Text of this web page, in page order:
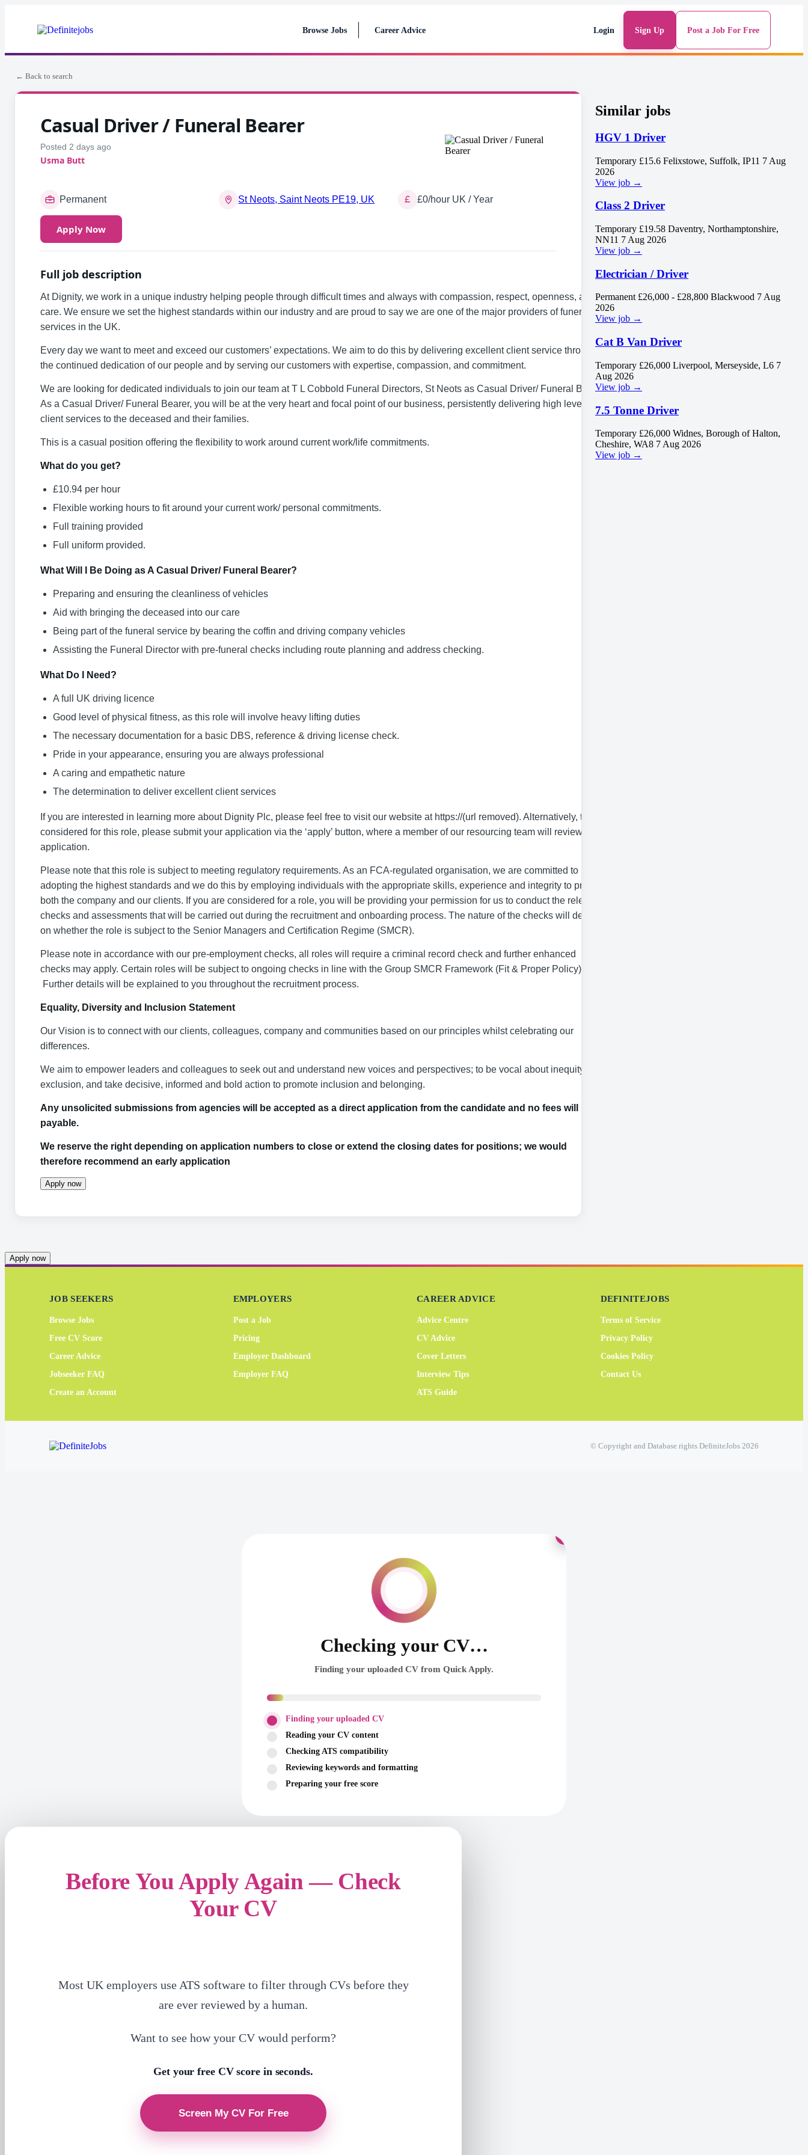
Browse Jobs Career Advice Login Sign Up Post a Job For Free
← Back to search
Casual Driver / Funeral Bearer
Posted 2 days ago
Usma Butt
Permanent St Neots, Saint Neots PE19, UK £0/hour UK / Year
Apply Now
Full job description
At Dignity, we work in a unique industry helping people through difficult times and always with compassion, respect, openness, and
care. We ensure we set the highest standards within our industry and are proud to say we are one of the major providers of funeral
services in the UK.
Every day we want to meet and exceed our customers’ expectations. We aim to do this by delivering excellent client service through
the continued dedication of our people and by serving our customers with expertise, compassion, and commitment.
We are looking for dedicated individuals to join our team at T L Cobbold Funeral Directors, St Neots as Casual Driver/ Funeral Bearer.
As a Casual Driver/ Funeral Bearer, you will be at the very heart and focal point of our business, persistently delivering high levels of
client services to the deceased and their families.
This is a casual position offering the flexibility to work around current work/life commitments.
What do you get?
£10.94 per hour
Flexible working hours to fit around your current work/ personal commitments.
Full training provided
Full uniform provided.
What Will I Be Doing as A Casual Driver/ Funeral Bearer?
Preparing and ensuring the cleanliness of vehicles
Aid with bringing the deceased into our care
Being part of the funeral service by bearing the coffin and driving company vehicles
Assisting the Funeral Director with pre-funeral checks including route planning and address checking.
What Do I Need?
A full UK driving licence
Good level of physical fitness, as this role will involve heavy lifting duties
The necessary documentation for a basic DBS, reference & driving license check.
Pride in your appearance, ensuring you are always professional
A caring and empathetic nature
The determination to deliver excellent client services
If you are interested in learning more about Dignity Plc, please feel free to visit our website at https://(url removed). Alternatively, to be
considered for this role, please submit your application via the ‘apply’ button, where a member of our resourcing team will review your
application.
Please note that this role is subject to meeting regulatory requirements. As an FCA-regulated organisation, we are committed to
adopting the highest standards and we do this by employing individuals with the appropriate skills, experience and integrity to protect
both the company and our clients. If you are considered for a role, you will be providing your permission for us to conduct the relevant
checks and assessments that will be carried out during the recruitment and onboarding process. The nature of the checks will depend
on whether the role is subject to the Senior Managers and Certification Regime (SMCR).
Please note in accordance with our pre-employment checks, all roles will require a criminal record check and further enhanced
checks may apply. Certain roles will be subject to ongoing checks in line with the Group SMCR Framework (Fit & Proper Policy).
Further details will be explained to you throughout the recruitment process.
Equality, Diversity and Inclusion Statement
Our Vision is to connect with our clients, colleagues, company and communities based on our principles whilst celebrating our
differences.
We aim to empower leaders and colleagues to seek out and understand new voices and perspectives; to be vocal about inequity and
exclusion, and take decisive, informed and bold action to promote inclusion and belonging.
Any unsolicited submissions from agencies will be accepted as a direct application from the candidate and no fees will be
payable.
We reserve the right depending on application numbers to close or extend the closing dates for positions; we would
therefore recommend an early application
Apply now
Similar jobs
HGV 1 Driver
Temporary £15.6 Felixstowe, Suffolk, IP11 7 Aug
2026
View job →
Class 2 Driver
Temporary £19.58 Daventry, Northamptonshire,
NN11 7 Aug 2026
View job →
Electrician / Driver
Permanent £26,000 - £28,800 Blackwood 7 Aug
2026
View job →
Cat B Van Driver
Temporary £26,000 Liverpool, Merseyside, L6 7
Aug 2026
View job →
7.5 Tonne Driver
Temporary £26,000 Widnes, Borough of Halton,
Cheshire, WA8 7 Aug 2026
View job →
Apply now
JOB SEEKERS
Browse Jobs
Free CV Score
Career Advice
Jobseeker FAQ
Create an Account
EMPLOYERS
Post a Job
Pricing
Employer Dashboard
Employer FAQ
CAREER ADVICE
Advice Centre
CV Advice
Cover Letters
Interview Tips
ATS Guide
DEFINITEJOBS
Terms of Service
Privacy Policy
Cookies Policy
Contact Us
© Copyright and Database rights DefiniteJobs 2026
Checking your CV…
Finding your uploaded CV from Quick Apply.
Finding your uploaded CV
Reading your CV content
Checking ATS compatibility
Reviewing keywords and formatting
Preparing your free score
Before You Apply Again — Check
Your CV
Most UK employers use ATS software to filter through CVs before they
are ever reviewed by a human.
Want to see how your CV would perform?
Get your free CV score in seconds.